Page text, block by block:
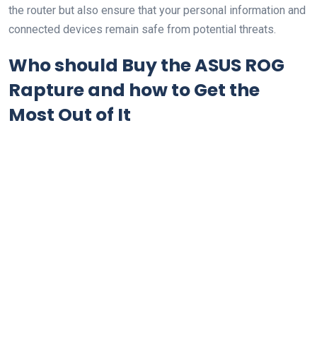
the⁣ router⁢ but also ensure that‍ your personal information and
connected devices remain ‍safe from potential ⁣threats.
Who should Buy the ASUS ROG
Rapture and how ​to ⁣Get ‍the
Most ‌Out of It